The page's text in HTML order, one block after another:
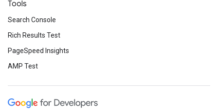
Tools
Search Console
Rich Results Test
PageSpeed Insights
AMP Test